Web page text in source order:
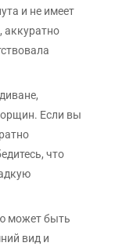
и не имеет
аккуратно
Если вы
что
может быть
вид и